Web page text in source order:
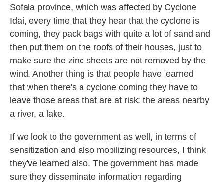
Sofala province, which was affected by Cyclone
Idai, every time that they hear that the cyclone is
coming, they pack bags with quite a lot of sand and
then put them on the roofs of their houses, just to
make sure the zinc sheets are not removed by the
wind. Another thing is that people have learned
that when there's a cyclone coming they have to
leave those areas that are at risk: the areas nearby
a river, a lake.
If we look to the government as well, in terms of
sensitization and also mobilizing resources, I think
they've learned also. The government has made
sure they disseminate information regarding